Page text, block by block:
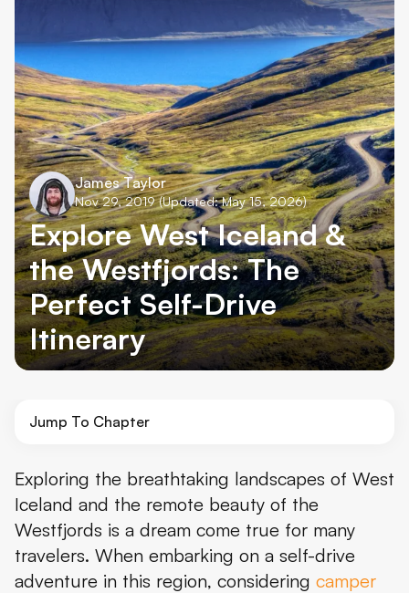
James Taylor
Nov 29, 2019(Updated: May 15, 2026)
Explore West Iceland &
the Westfjords: The
Perfect Self-Drive
Itinerary
Jump To Chapter
Day 2: Snæfellsjökull National Park
Day 3: Hot Pots and the Westfjords
Day 4: Látrabjarg – Iceland’s Westernmost Point
Exploring the breathtaking landscapes of West
Iceland and the remote beauty of the
Westfjords is a dream come true for many
travelers. When embarking on a self-drive
adventure in this region, considering camper